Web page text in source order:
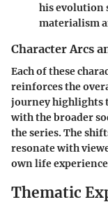
his evolution
materialism
Character Arcs
Each of these
reinforces the
journey highlights
with the broader
the series. The
resonate with
own life
Thematic